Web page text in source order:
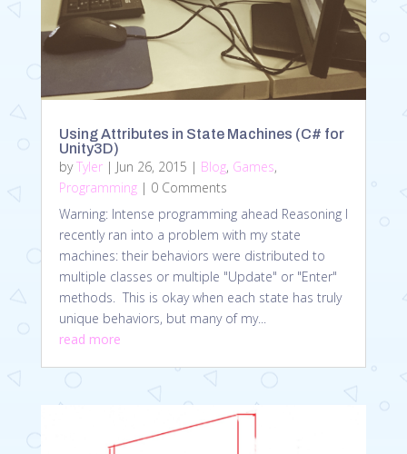
Using Attributes in State Machines (C# for
Unity3D)
byTyler| Jun 26, 2015 | Blog, Games,
Programming| 0 Comments
Warning: Intense programming ahead Reasoning I
recently ran into a problem with my state
machines: their behaviors were distributed to
multiple classes or multiple "Update" or "Enter"
methods. This is okay when each state has truly
unique behaviors, but many of my...
read more